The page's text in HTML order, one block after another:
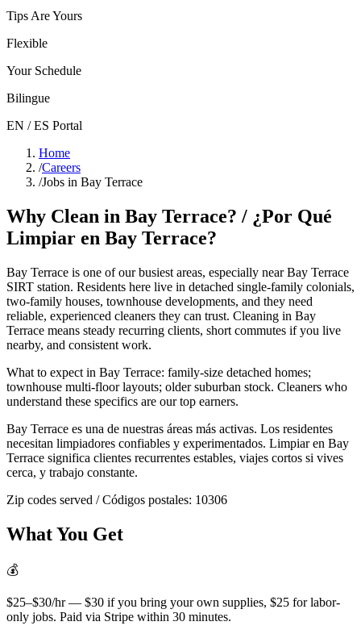
Tips Are Yours
Flexible
Your Schedule
Bilingue
EN / ES Portal
Home
/Careers
/Jobs in Bay Terrace
Why Clean in Bay Terrace? / ¿Por Qué
Limpiar en Bay Terrace?
Bay Terrace is one of our busiest areas, especially near Bay Terrace
SIRT station. Residents here live in detached single-family colonials,
two-family houses, townhouse developments, and they need
reliable, experienced cleaners they can trust. Cleaning in Bay
Terrace means steady recurring clients, short commutes if you live
nearby, and consistent work.
What to expect in Bay Terrace: family-size detached homes;
townhouse multi-floor layouts; older suburban stock. Cleaners who
understand these specifics are our top earners.
Bay Terrace es una de nuestras áreas más activas. Los residentes
necesitan limpiadores confiables y experimentados. Limpiar en Bay
Terrace significa clientes recurrentes estables, viajes cortos si vives
cerca, y trabajo constante.
Zip codes served / Códigos postales: 10306
What You Get
💰
$25–$30/hr — $30 if you bring your own supplies, $25 for labor-
only jobs. Paid via Stripe within 30 minutes.